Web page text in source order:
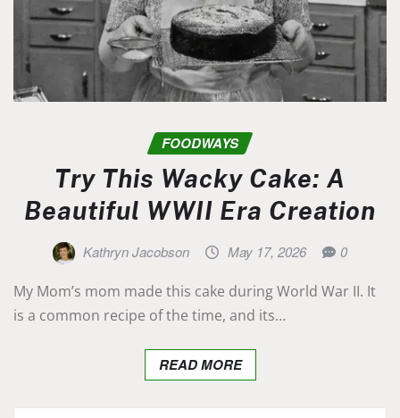
FOODWAYS
Try This Wacky Cake: A
Beautiful WWII Era Creation
Kathryn Jacobson May 17, 2026 0
My Mom’s mom made this cake during World War II. It
is a common recipe of the time, and its…
READ MORE